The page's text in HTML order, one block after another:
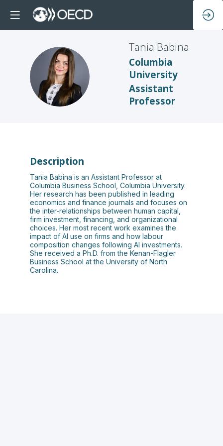
TB
Tania Babina
Columbia
University
Assistant
Professor
Description
Tania Babina is an Assistant Professor at
Columbia Business School, Columbia University.
Her research has been published in leading
economics and finance journals and focuses on
the inter-relationships between human capital,
firm investment, financing, and organizational
choices. Her most recent work examines the
impact of AI use on firms and how labour
composition changes following AI investments.
She received a Ph.D. from the Kenan-Flagler
Business School at the University of North
Carolina.